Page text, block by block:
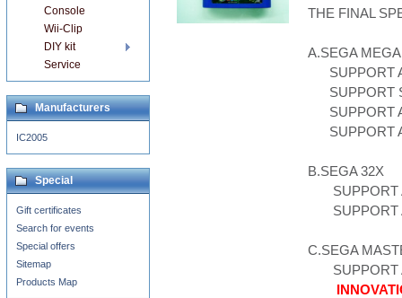
THE FINAL
A.SEGA
SUPPORT
SUPPORT
SUPPORT
B.SEGA 32X
SUPPORT
SUPPORT
C.SEGA
SUPPORT
Console
Wii-Clip
DIY kit
Service
Manufacturers
IC2005
Special
Gift certificates
Search for events
Special offers
Sitemap
Products Map